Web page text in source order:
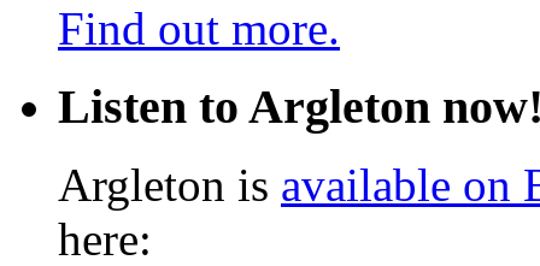
Find out more.
Listen to Argleton
Argleton is available on
here: